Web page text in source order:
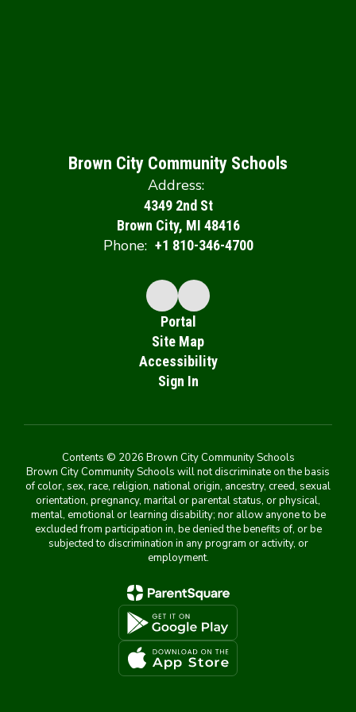
Brown City Community Schools
Address:
4349 2nd St
Brown City, MI 48416
Phone: +1 810-346-4700
Portal
Site Map
Accessibility
Sign In
Contents © 2026 Brown City Community Schools
Brown City Community Schools will not discriminate on the basis
of color, sex, race, religion, national origin, ancestry, creed, sexual
orientation, pregnancy, marital or parental status, or physical,
mental, emotional or learning disability; nor allow anyone to be
excluded from participation in, be denied the benefits of, or be
subjected to discrimination in any program or activity, or
employment.